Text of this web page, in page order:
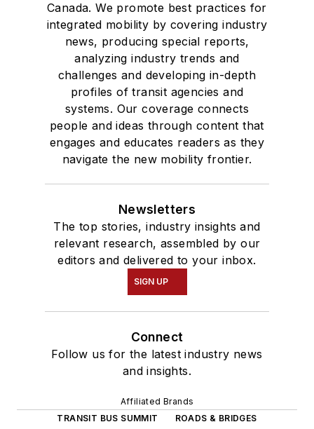
Canada. We promote best practices for
integrated mobility by covering industry
news, producing special reports,
analyzing industry trends and
challenges and developing in-depth
profiles of transit agencies and
systems. Our coverage connects
people and ideas through content that
engages and educates readers as they
navigate the new mobility frontier.
Newsletters
The top stories, industry insights and
relevant research, assembled by our
editors and delivered to your inbox.
SIGN UP
Connect
Follow us for the latest industry news
and insights.
Affiliated Brands
TRANSIT BUS SUMMIT
ROADS & BRIDGES